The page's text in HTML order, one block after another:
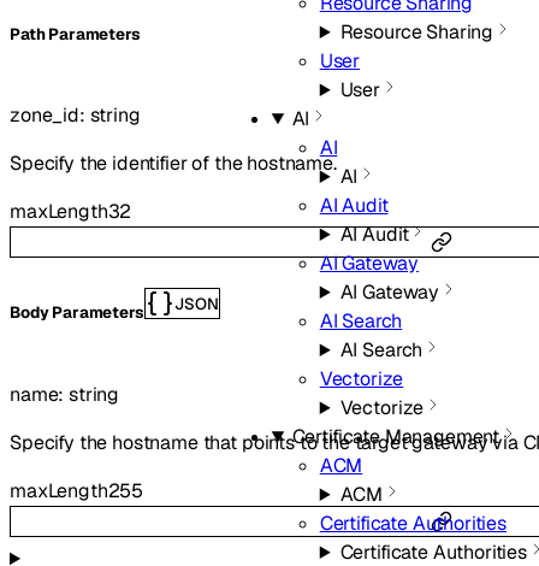
Resource Sharing
User
User
AI
AI
AI
AI Audit
AI Audit
AI Gateway
AI Gateway
AI Search
AI Search
Vectorize
Vectorize
Certificate Management
ACM
ACM
Certificate Authorities
Certificate Authorities
PathParameters
zone_id: string
Specify the identifier of the hostname.
maxLength32
Body Parameters JSON
name:string
Specify the hostname that points to the target gateway via
maxLength255